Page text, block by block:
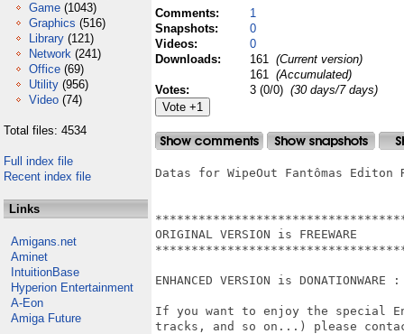
Game (1043)
Graphics (516)
Library (121)
Network (241)
Office (69)
Utility (956)
Video (74)
Total files: 4534
Full index file
Recent index file
Links
Amigans.net
Aminet
IntuitionBase
Hyperion Entertainment
A-Eon
Amiga Future
Comments:
1
Snapshots:
0
Videos:
0
Downloads:
161 (Current version)
161 (Accumulated)
Votes:
3 (0/0) (30 days/7 days)
Datas for WipeOut Fantômas Editon
ORIGINAL VERSION is FREEWARE
ENHANCED VERSION is DONATIONWARE :
If you want to enjoy the special
tracks, and so on...) please